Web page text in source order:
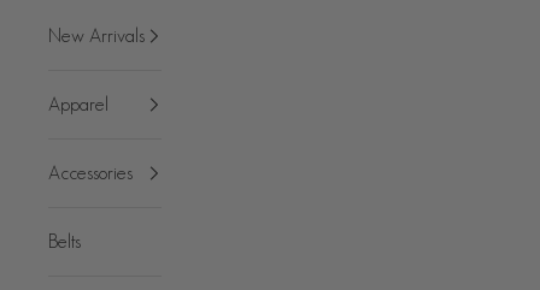
New Arrivals
Apparel
Accessories
Belts